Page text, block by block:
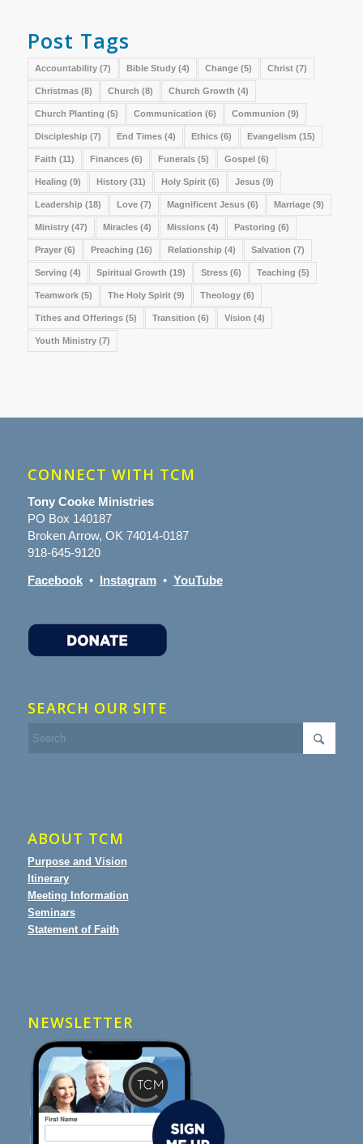
Post Tags
Accountability(7) Bible Study(4) Change(5) Christ(7)
Christmas(8) Church (8) Church Growth (4)
Church Planting (5) Communication (6) Communion (9)
Discipleship (7) End Times(4) Ethics(6) Evangelism (15)
Faith (11) Finances(6) Funerals(5) Gospel(6)
Healing (9) History(31) Holy Spirit(6) Jesus(9)
Leadership (18) Love(7) Magnificent Jesus(6) Marriage(9)
Ministry(47) Miracles(4) Missions(4) Pastoring (6)
Prayer(6) Preaching (16) Relationship (4) Salvation (7)
Serving (4) Spiritual Growth (19) Stress(6) Teaching (5)
Teamwork(5) The Holy Spirit(9) Theology(6)
Tithes and Offerings(5) Transition (6) Vision (4)
Youth Ministry(7)
CONNECT WITH TCM
Tony Cooke Ministries
PO Box 140187
Broken Arrow, OK 74014-0187
918-645-9120
Facebook• Instagram• YouTube
SEARCH OUR SITE
ABOUT TCM
Purpose and Vision
Itinerary
Meeting Information
Seminars
Statement of Faith
NEWSLETTER